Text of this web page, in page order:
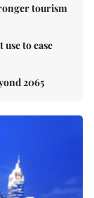
tourism
to ease
2065